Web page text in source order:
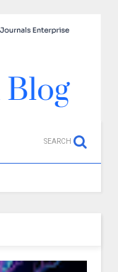
SEARCH